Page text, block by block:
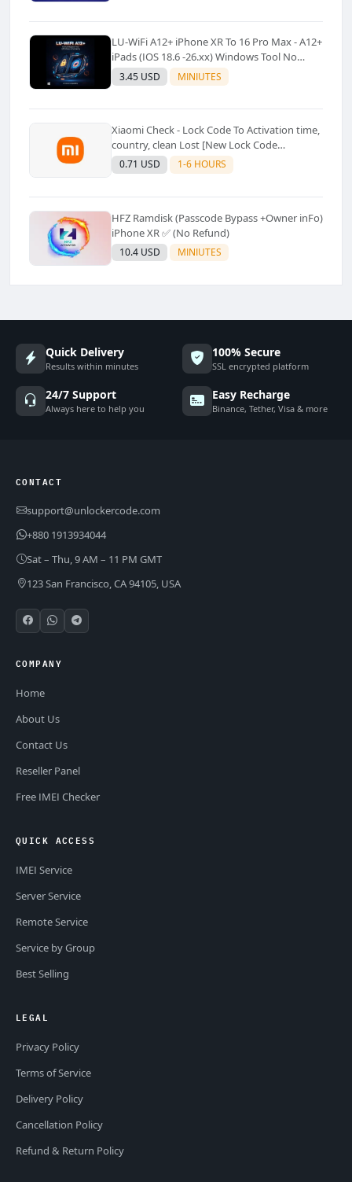
LU-WiFi A12+ iPhone XR To 16 Pro Max - A12+
iPads (IOS 18.6 -26.xx) Windows Tool No
Refund For Any Reason✅️ ✅️
3.45 USD MINIUTES
Xiaomi Check - Lock Code To Activation time,
country, clean Lost [New Lock Code
Supported]⚡Instant to few moment
0.71 USD 1-6 HOURS
HFZ Ramdisk (Passcode Bypass +Owner inFo)
iPhone XR ✅ (No Refund)
10.4 USD MINIUTES
Quick Delivery
Results within minutes
100% Secure
SSL encrypted platform
24/7 Support
Always here to help you
Easy Recharge
Binance, Tether, Visa & more
CONTACT
support@unlockercode.com
+880 1913934044
Sat – Thu, 9 AM – 11 PM GMT
123 San Francisco, CA 94105, USA
COMPANY
Home
About Us
Contact Us
Reseller Panel
Free IMEI Checker
QUICK ACCESS
IMEI Service
Server Service
Remote Service
Service by Group
Best Selling
LEGAL
Privacy Policy
Terms of Service
Delivery Policy
Cancellation Policy
Refund & Return Policy